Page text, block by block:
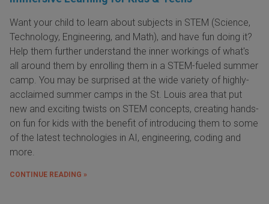
Want your child to learn about subjects in STEM (Science,
Technology, Engineering, and Math), and have fun doing it?
Help them further understand the inner workings of what's
all around them by enrolling them in a STEM-fueled summer
camp. You may be surprised at the wide variety of highly-
acclaimed summer camps in the St. Louis area that put
new and exciting twists on STEM concepts, creating hands-
on fun for kids with the benefit of introducing them to some
of the latest technologies in AI, engineering, coding and
more.
CONTINUE READING »